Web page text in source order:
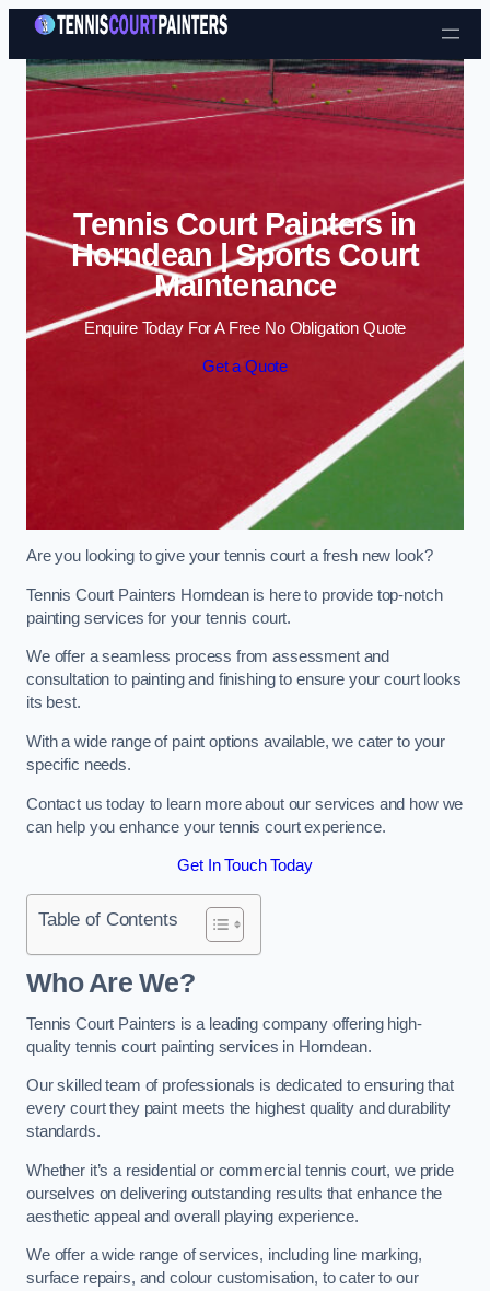
Skip to content
Tennis Court Painters in
Horndean | Sports Court
Maintenance
Enquire Today For A Free No Obligation Quote
Get a Quote
Are you looking to give your tennis court a fresh new look?
Tennis Court Painters Horndean is here to provide top-notch
painting services for your tennis court.
We offer a seamless process from assessment and
consultation to painting and finishing to ensure your court looks
its best.
With a wide range of paint options available, we cater to your
specific needs.
Contact us today to learn more about our services and how we
can help you enhance your tennis court experience.
Get In Touch Today
Table of Contents
Who Are We?
Tennis Court Painters is a leading company offering high-
quality tennis court painting services in Horndean.
Our skilled team of professionals is dedicated to ensuring that
every court they paint meets the highest quality and durability
standards.
Whether it’s a residential or commercial tennis court, we pride
ourselves on delivering outstanding results that enhance the
aesthetic appeal and overall playing experience.
We offer a wide range of services, including line marking,
surface repairs, and colour customisation, to cater to our